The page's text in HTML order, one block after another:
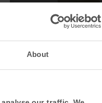
About